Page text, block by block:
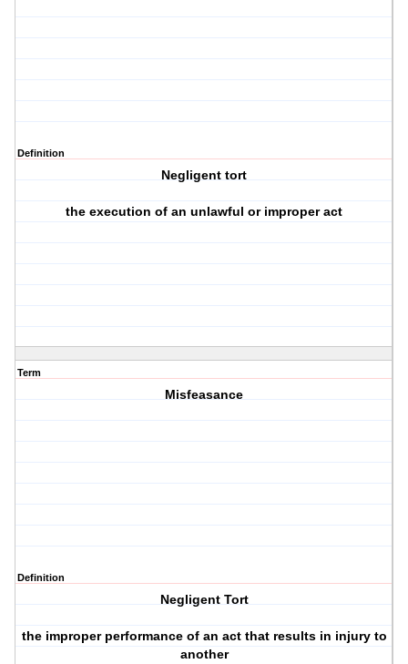
Definition
Negligent tort
the execution of an unlawful or improper act
Term
Misfeasance
Definition
Negligent Tort
the improper performance of an act that results in injury to
another